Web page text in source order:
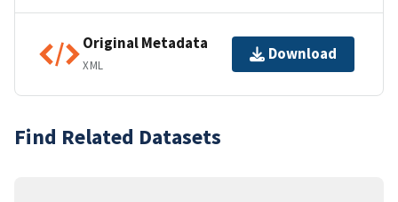
Original Metadata
XML
Download
Find Related Datasets